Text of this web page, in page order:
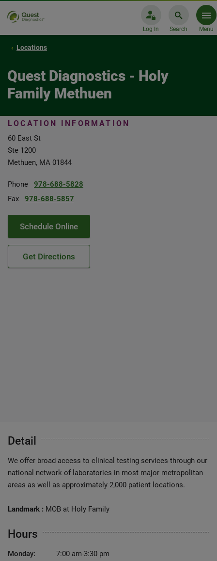
Log In Search Menu
Locations
Quest Diagnostics - Holy
Family Methuen
LOCATION INFORMATION
60 East St
Ste 1200
Methuen, MA 01844
Phone
978-688-5828
Fax
978-688-5857
Schedule Online
Get Directions
Detail
We offer broad access to clinical testing services through our
national network of laboratories in most major metropolitan
areas as well as approximately 2,000 patient locations.
Landmark : MOB at Holy Family
Hours
Monday:
7:00 am-3:30 pm